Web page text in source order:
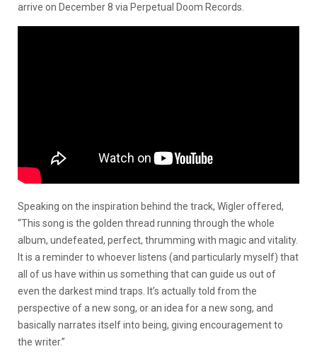
arrive on December 8 via Perpetual Doom Records.
Speaking on the inspiration behind the track, Wigler offered,
“This song is the golden thread running through the whole
album, undefeated, perfect, thrumming with magic and vitality.
It is a reminder to whoever listens (and particularly myself) that
all of us have within us something that can guide us out of
even the darkest mind traps
It’s actually told from the
perspective of a new song, or an idea for a new song, and
basically narrates itself into being, giving encouragement to
the writer.”